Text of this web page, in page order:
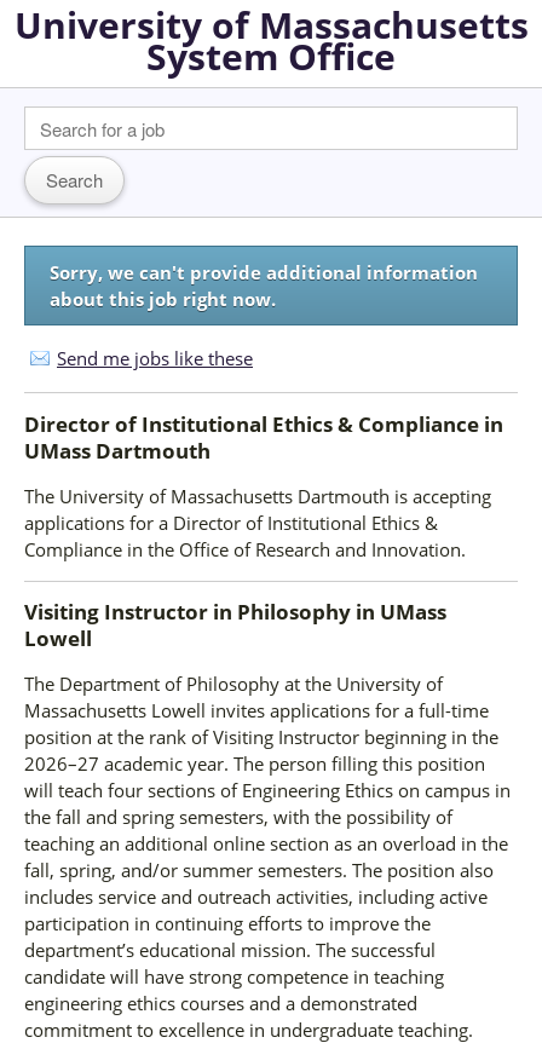
University of Massachusetts
System Office
Sorry, we can't provide additional information
about this job right now.
Send me jobs like these
Director of Institutional Ethics & Compliance in
UMass Dartmouth
The University of Massachusetts Dartmouth is accepting
applications for a Director of Institutional Ethics &
Compliance in the Office of Research and Innovation.
Visiting Instructor in Philosophy in UMass
Lowell
The Department of Philosophy at the University of
Massachusetts Lowell invites applications for a full-time
position at the rank of Visiting Instructor beginning in the
2026–27 academic year. The person filling this position
will teach four sections of Engineering Ethics on campus in
the fall and spring semesters, with the possibility of
teaching an additional online section as an overload in the
fall, spring, and/or summer semesters. The position also
includes service and outreach activities, including active
participation in continuing efforts to improve the
department’s educational mission. The successful
candidate will have strong competence in teaching
engineering ethics courses and a demonstrated
commitment to excellence in undergraduate teaching.